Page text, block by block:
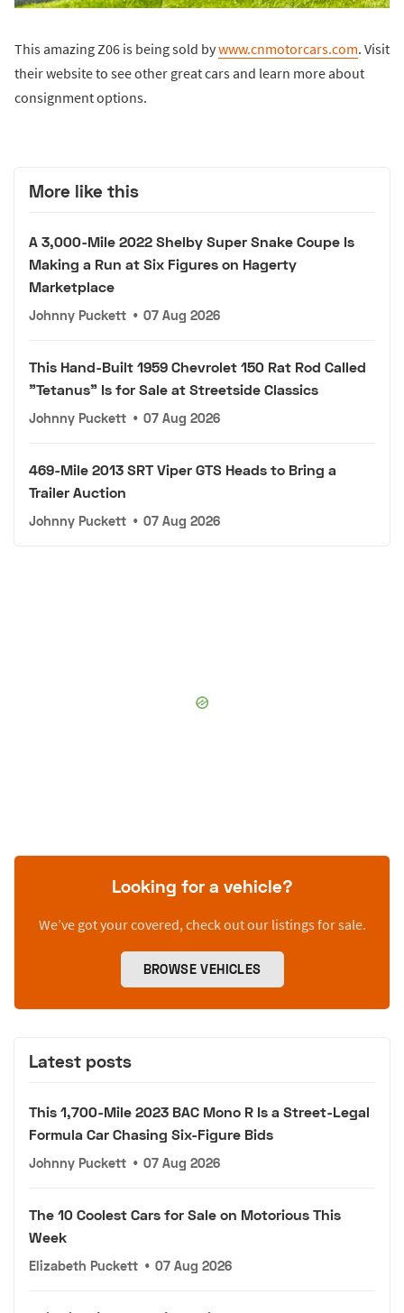
This amazing Z06 is being sold bywww.cnmotorcars.com. Visit
their website to see other great cars and learn more about
consignment options.
More like this
A 3,000-Mile 2022 Shelby Super Snake Coupe Is
Making a Run at Six Figures on Hagerty
Marketplace
Johnny Puckett • 07 Aug 2026
This Hand-Built 1959 Chevrolet 150 Rat Rod Called
"Tetanus" Is for Sale at Streetside Classics
Johnny Puckett • 07 Aug 2026
469-Mile 2013 SRT Viper GTS Heads to Bring a
Trailer Auction
Johnny Puckett • 07 Aug 2026
Looking for a vehicle?
We’ve got your covered, check out our listings for sale.
BROWSE VEHICLES
Latest posts
This 1,700-Mile 2023 BAC Mono R Is a Street-Legal
Formula Car Chasing Six-Figure Bids
Johnny Puckett • 07 Aug 2026
The 10 Coolest Cars for Sale on Motorious This
Week
Elizabeth Puckett • 07 Aug 2026